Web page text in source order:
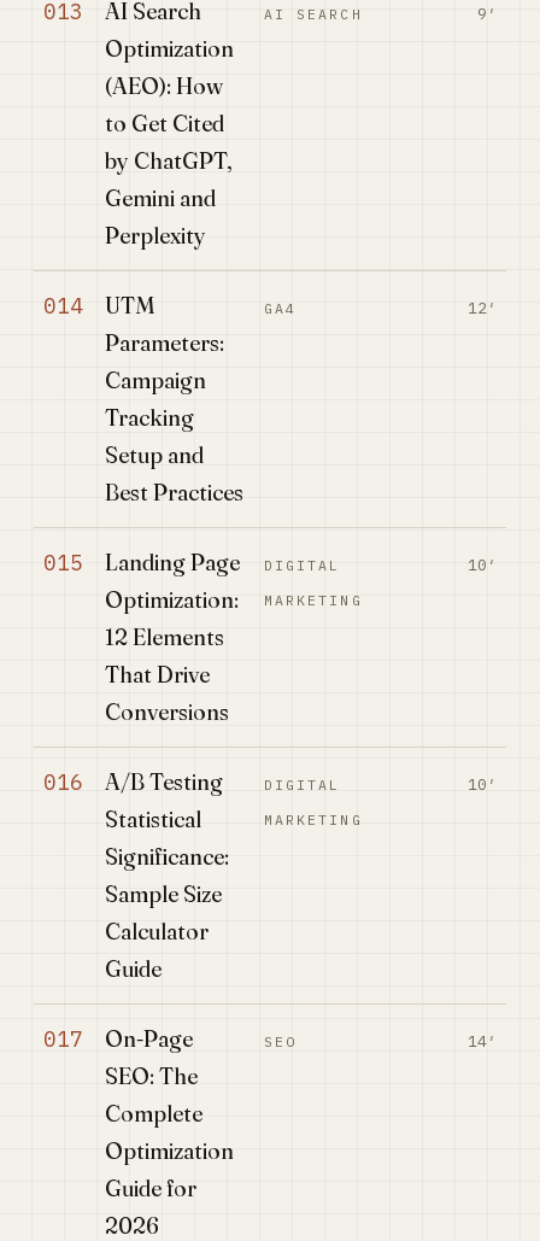
013
AI Search
Optimization
(AEO): How
to Get Cited
by ChatGPT,
Gemini and
Perplexity
AI SEARCH 9′
014
UTM
Parameters:
Campaign
Tracking
Setup and
Best Practices
GA4 12′
015
Landing Page
Optimization:
12 Elements
That Drive
Conversions
DIGITAL
MARKETING
10′
016
A/B Testing
Statistical
Significance:
Sample Size
Calculator
Guide
DIGITAL
MARKETING
10′
017
On-Page
SEO: The
Complete
Optimization
Guide for
2026
SEO 14′